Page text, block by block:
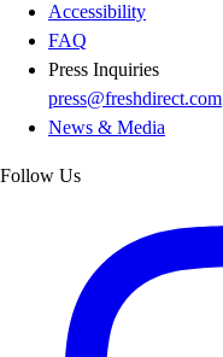
Accessibility
FAQ
Press Inquiries
press@freshdirect.com
News & Media
Follow Us